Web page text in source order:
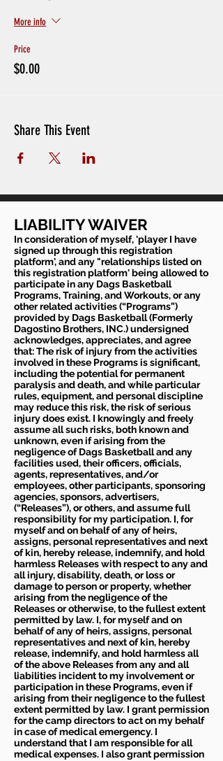
More info
Price
$0.00
Share This Event
LIABILITY WAIVER
In consideration of myself, 'player I have
signed up through this registration
platform', and any "relationships listed on
this registration platform' being allowed to
participate in any Dags Basketball
Programs, Training, and Workouts, or any
other related activities (“Programs”)
provided by Dags Basketball (Formerly
Dagostino Brothers, INC.) undersigned
acknowledges, appreciates, and agree
that: The risk of injury from the activities
involved in these Programs is significant,
including the potential for permanent
paralysis and death, and while particular
rules, equipment, and personal discipline
may reduce this risk, the risk of serious
injury does exist. I knowingly and freely
assume all such risks, both known and
unknown, even if arising from the
negligence of Dags Basketball and any
facilities used, their officers, officials,
agents, representatives, and/or
employees, other participants, sponsoring
agencies, sponsors, advertisers,
(“Releases”), or others, and assume full
responsibility for my participation. I, for
myself and on behalf of any of heirs,
assigns, personal representatives and next
of kin, hereby release, indemnify, and hold
harmless Releases with respect to any and
all injury, disability, death, or loss or
damage to person or property, whether
arising from the negligence of the
Releases or otherwise, to the fullest extent
permitted by law. I, for myself and on
behalf of any of heirs, assigns, personal
representatives and next of kin, hereby
release, indemnify, and hold harmless all
of the above Releases from any and all
liabilities incident to my involvement or
participation in these Programs, even if
arising from their negligence to the fullest
extent permitted by law. I grant permission
for the camp directors to act on my behalf
in case of medical emergency. I
understand that I am responsible for all
medical expenses. I also grant permission